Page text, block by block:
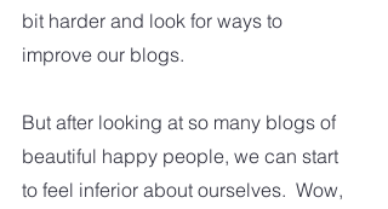
bit harder and look for ways to
improve our blogs.
But after looking at so many blogs of
beautiful happy people, we can start
to feel inferior about ourselves.  Wow,